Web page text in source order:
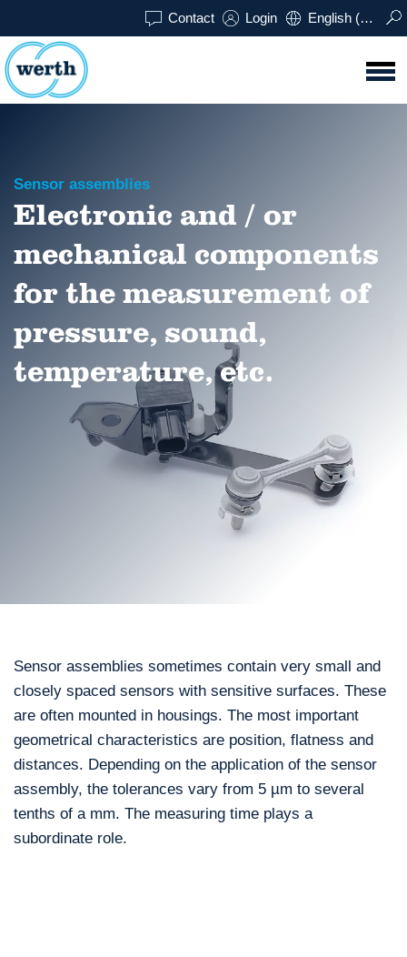
Contact Login English (UK)
Sensor assemblies
Electronic and / or
mechanical components
for the measurement of
pressure, sound,
temperature, etc.
Sensor assemblies sometimes contain very small and
closely spaced sensors with sensitive surfaces. These
are often mounted in housings. The most important
geometrical characteristics are position, flatness and
distances. Depending on the application of the sensor
assembly, the tolerances vary from 5 µm to several
tenths of a mm. The measuring time plays a
subordinate role.